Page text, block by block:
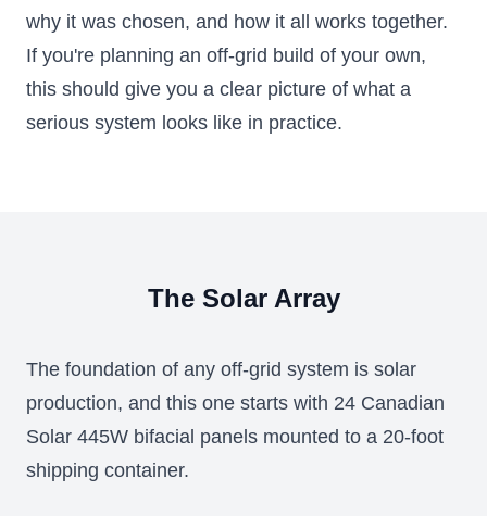
why it was chosen, and how it all works together.
If you're planning an off-grid build of your own,
this should give you a clear picture of what a
serious system looks like in practice.
The Solar Array
The foundation of any off-grid system is solar
production, and this one starts with 24 Canadian
Solar 445W bifacial panels mounted to a 20-foot
shipping container.